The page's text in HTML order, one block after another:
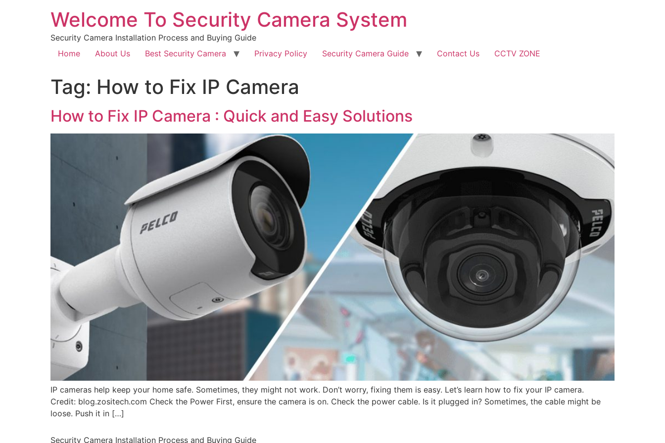
Welcome To Security Camera System
Security Camera Installation Process and Buying Guide
Home
About Us Best Security Camera Privacy Policy Security Camera Guide Contact Us CCTV ZONE
Tag: How to Fix IP Camera
How to Fix IP Camera : Quick and Easy Solutions
IP cameras help keep your home safe. Sometimes, they might not work. Don’t worry, fixing them is easy. Let’s learn how to fix your IP camera.
Credit: blog.zositech.com Check the Power First, ensure the camera is on. Check the power cable. Is it plugged in? Sometimes, the cable might be
loose. Push it in […]
Security Camera Installation Process and Buying Guide